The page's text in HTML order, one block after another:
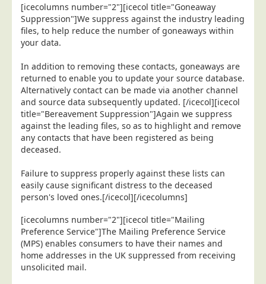
Market Research
Marketing Agencies
Political Parties
Printers
Public Sector
Retail & Wholesale
Telecoms & Utilities
Trade Unions
About Us
About Us
Why Choose Us
Our Accreditations
[icecolumns number="2"][icecol title="Goneaway
Suppression"]We suppress against the industry leading
files, to help reduce the number of goneaways within
your data.
In addition to removing these contacts, goneaways are
returned to enable you to update your source database.
Alternatively contact can be made via another channel
and source data subsequently updated. [/icecol][icecol
title="Bereavement Suppression"]Again we suppress
against the leading files, so as to highlight and remove
any contacts that have been registered as being
deceased.
Failure to suppress properly against these lists can
easily cause significant distress to the deceased
person's loved ones.[/icecol][/icecolumns]
[icecolumns number="2"][icecol title="Mailing
Preference Service"]The Mailing Preference Service
(MPS) enables consumers to have their names and
home addresses in the UK suppressed from receiving
unsolicited mail.